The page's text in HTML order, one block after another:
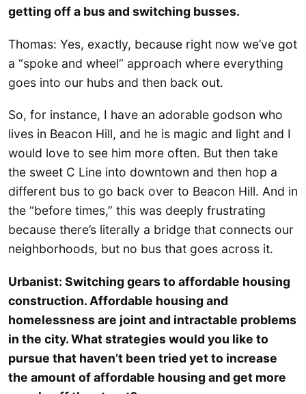
getting off a bus and switching busses.
Thomas: Yes, exactly, because right now we’ve got
a “spoke and wheel” approach where everything
goes into our hubs and then back out.
So, for instance, I have an adorable godson who
lives in Beacon Hill, and he is magic and light and I
would love to see him more often. But then take
the sweet C Line into downtown and then hop a
different bus to go back over to Beacon Hill. And in
the “before times,” this was deeply frustrating
because there’s literally a bridge that connects our
neighborhoods, but no bus that goes across it.
Urbanist: Switching gears to affordable housing
construction. Affordable housing and
homelessness are joint and intractable problems
in the city. What strategies would you like to
pursue that haven’t been tried yet to increase
the amount of affordable housing and get more